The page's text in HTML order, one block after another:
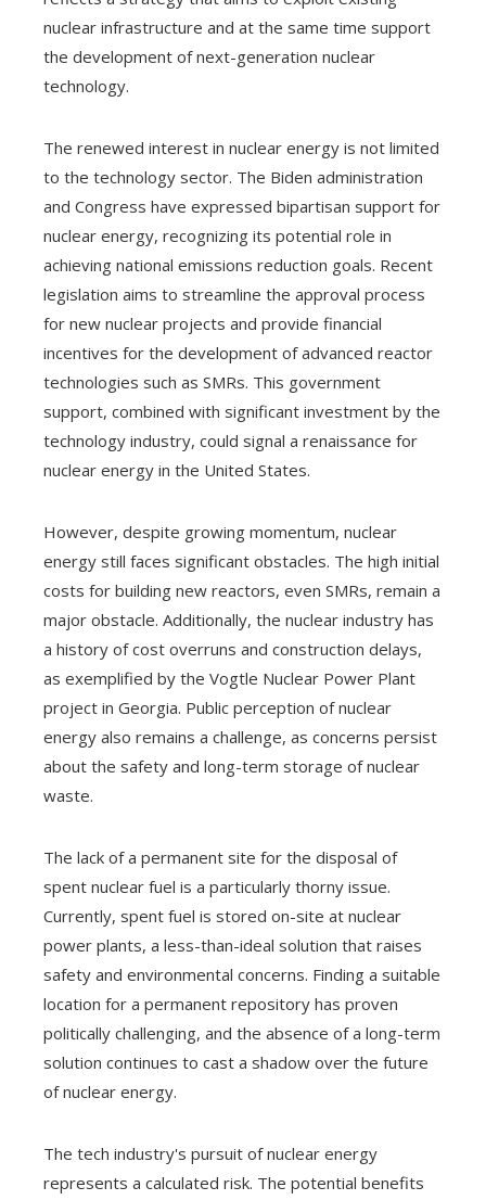
nuclear infrastructure and at the same time support
the development of next-generation nuclear
technology.
The renewed interest in nuclear energy is not limited
to the technology sector. The Biden administration
and Congress have expressed bipartisan support for
nuclear energy, recognizing its potential role in
achieving national emissions reduction goals. Recent
legislation aims to streamline the approval process
for new nuclear projects and provide financial
incentives for the development of advanced reactor
technologies such as SMRs. This government
support, combined with significant investment by the
technology industry, could signal a renaissance for
nuclear energy in the United States.
However, despite growing momentum, nuclear
energy still faces significant obstacles. The high initial
costs for building new reactors, even SMRs, remain a
major obstacle. Additionally, the nuclear industry has
a history of cost overruns and construction delays,
as exemplified by the Vogtle Nuclear Power Plant
project in Georgia. Public perception of nuclear
energy also remains a challenge, as concerns persist
about the safety and long-term storage of nuclear
waste.
The lack of a permanent site for the disposal of
spent nuclear fuel is a particularly thorny issue.
Currently, spent fuel is stored on-site at nuclear
power plants, a less-than-ideal solution that raises
safety and environmental concerns. Finding a suitable
location for a permanent repository has proven
politically challenging, and the absence of a long-term
solution continues to cast a shadow over the future
of nuclear energy.
The tech industry's pursuit of nuclear energy
represents a calculated risk. The potential benefits